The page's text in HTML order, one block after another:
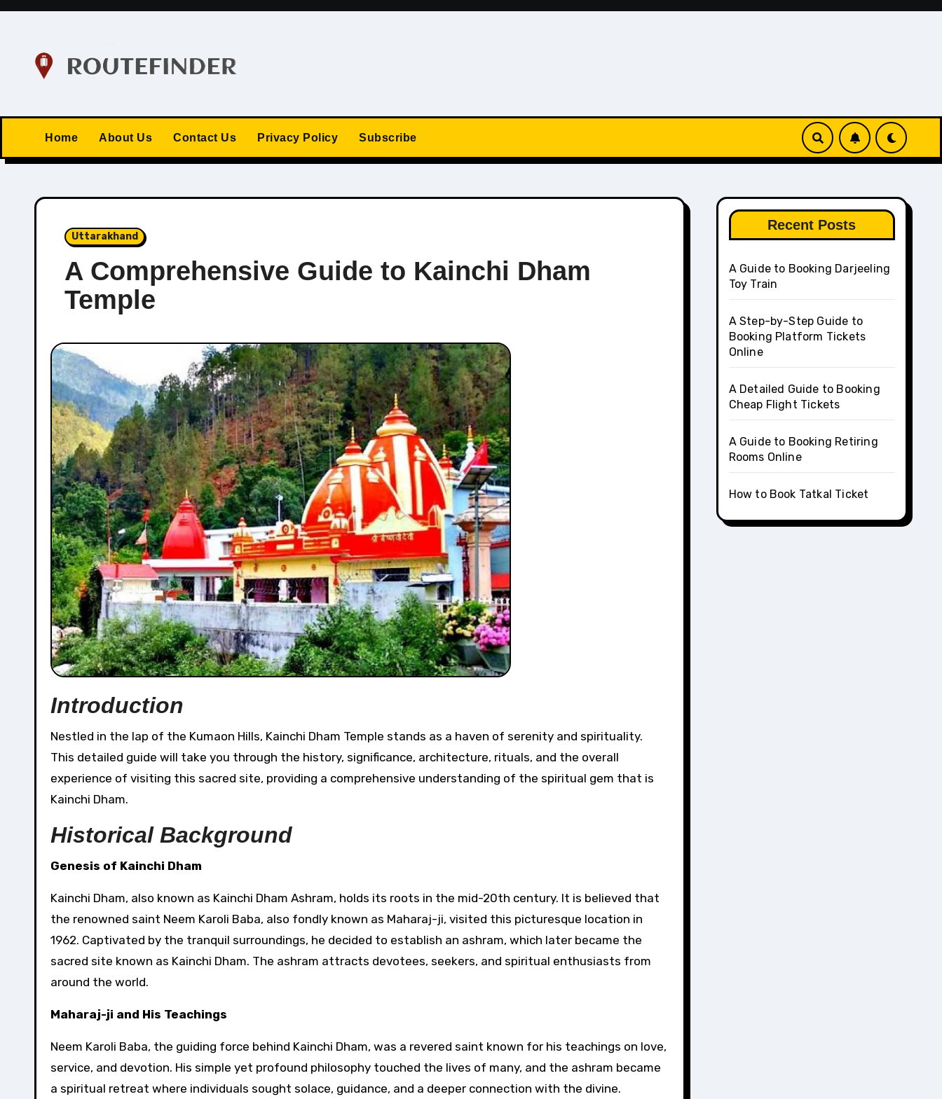
Skip
Home About Us Contact Us Privacy Policy Subscribe
Uttarakhand
A Comprehensive Guide to Kainchi Dham
Temple
Introduction
Nestled in the lap of the Kumaon Hills, Kainchi Dham Temple stands as a haven of serenity and spirituality.
This detailed guide will take you through the history, significance, architecture, rituals, and the overall
experience of visiting this sacred site, providing a comprehensive understanding of the spiritual gem that is
Kainchi Dham.
Historical Background
Genesis of Kainchi Dham
Kainchi Dham, also known as Kainchi Dham Ashram, holds its roots in the mid-20th century. It is believed that
the renowned saint Neem Karoli Baba, also fondly known as Maharaj-ji, visited this picturesque location in
1962. Captivated by the tranquil surroundings, he decided to establish an ashram, which later became the
sacred site known as Kainchi Dham. The ashram attracts devotees, seekers, and spiritual enthusiasts from
around the world.
Maharaj-ji and His Teachings
Neem Karoli Baba, the guiding force behind Kainchi Dham, was a revered saint known for his teachings on love,
service, and devotion. His simple yet profound philosophy touched the lives of many, and the ashram became
a spiritual retreat where individuals sought solace, guidance, and a deeper connection with the divine.
Recent Posts
A Guide to Booking Darjeeling
Toy Train
A Step-by-Step Guide to
Booking Platform Tickets
Online
A Detailed Guide to Booking
Cheap Flight Tickets
A Guide to Booking Retiring
Rooms Online
How to Book Tatkal Ticket